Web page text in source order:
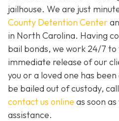
jailhouse. We are just
County Detention Center
in North Carolina. Having
bail bonds, we work 24/7
immediate release of our
you or a loved one has
be bailed out of custody, call
contact us online as soon
assistance.